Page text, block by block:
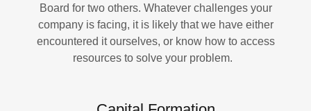
Board for two others. Whatever challenges your
company is facing, it is likely that we have either
encountered it ourselves, or know how to access
resources to solve your problem.